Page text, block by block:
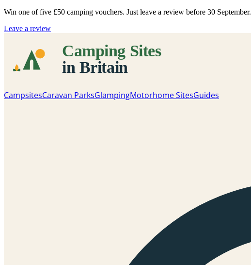
Win one of five £50 camping vouchers. Just leave a review before 30 September.
Leave a review
CampsitesCaravan ParksGlampingMotorhome SitesGuides